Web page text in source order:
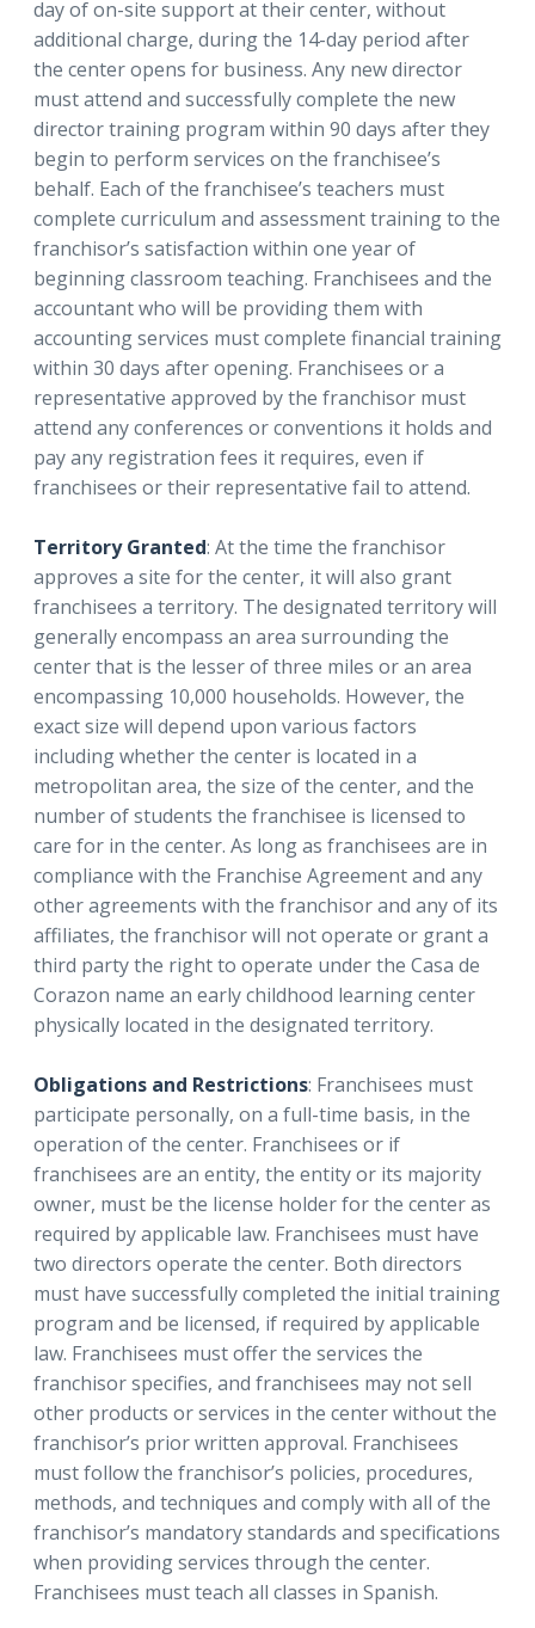
day of on-site support at their center, without
additional charge, during the 14-day period after
the center opens for business. Any new director
must attend and successfully complete the new
director training program within 90 days after they
begin to perform services on the franchisee’s
behalf. Each of the franchisee’s teachers must
complete curriculum and assessment training to the
franchisor’s satisfaction within one year of
beginning classroom teaching. Franchisees and the
accountant who will be providing them with
accounting services must complete financial training
within 30 days after opening. Franchisees or a
representative approved by the franchisor must
attend any conferences or conventions it holds and
pay any registration fees it requires, even if
franchisees or their representative fail to attend.
Territory Granted: At the time the franchisor
approves a site for the center, it will also grant
franchisees a territory. The designated territory will
generally encompass an area surrounding the
center that is the lesser of three miles or an area
encompassing 10,000 households. However, the
exact size will depend upon various factors
including whether the center is located in a
metropolitan area, the size of the center, and the
number of students the franchisee is licensed to
care for in the center. As long as franchisees are in
compliance with the Franchise Agreement and any
other agreements with the franchisor and any of its
affiliates, the franchisor will not operate or grant a
third party the right to operate under the Casa de
Corazon name an early childhood learning center
physically located in the designated territory.
Obligations and Restrictions: Franchisees must
participate personally, on a full-time basis, in the
operation of the center. Franchisees or if
franchisees are an entity, the entity or its majority
owner, must be the license holder for the center as
required by applicable law. Franchisees must have
two directors operate the center. Both directors
must have successfully completed the initial training
program and be licensed, if required by applicable
law. Franchisees must offer the services the
franchisor specifies, and franchisees may not sell
other products or services in the center without the
franchisor’s prior written approval. Franchisees
must follow the franchisor’s policies, procedures,
methods, and techniques and comply with all of the
franchisor’s mandatory standards and specifications
when providing services through the center.
Franchisees must teach all classes in Spanish.